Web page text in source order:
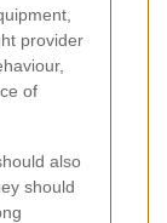
provider
of
also
should